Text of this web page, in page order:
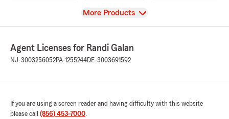
View
More Products
Agent Licenses for Randi Galan
NJ-3003256052PA-1255244DE-3003691592
If you are using a screen reader and having difficulty with this website
please call (856) 453-7000.